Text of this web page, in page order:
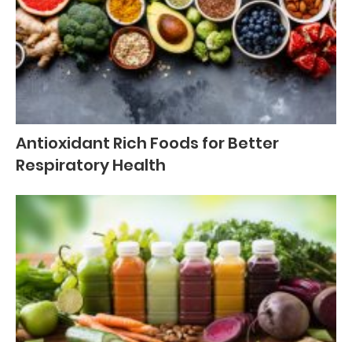
Antioxidant Rich Foods for Better
Respiratory Health